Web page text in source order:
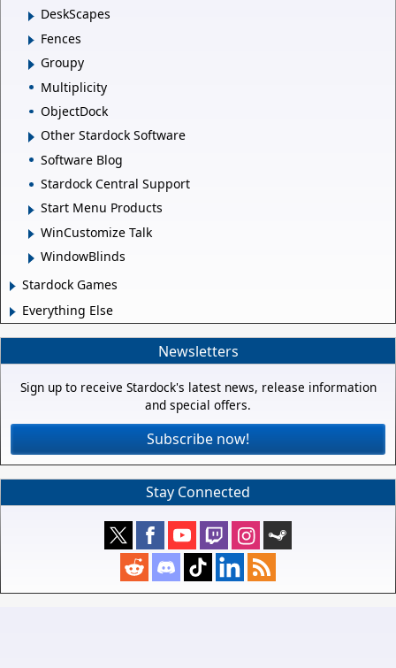
DeskScapes
Fences
Groupy
Multiplicity
ObjectDock
Other Stardock Software
Software Blog
Stardock Central Support
Start Menu Products
WinCustomize Talk
WindowBlinds
Stardock Games
Everything Else
Newsletters
Sign up to receive Stardock's latest news, release information
and special offers.
Subscribe now!
Stay Connected